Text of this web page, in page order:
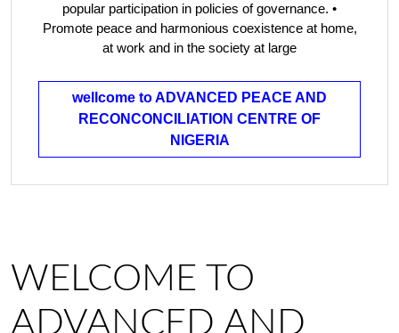
popular participation in policies of governance. •
Promote peace and harmonious coexistence at home,
at work and in the society at large
wellcome to ADVANCED PEACE AND
RECONCONCILIATION CENTRE OF
NIGERIA
WELCOME TO
ADVANCED AND